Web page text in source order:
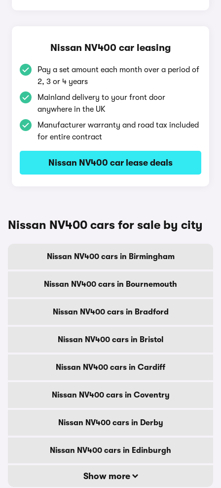
Nissan NV400 car leasing
Pay a set amount each month over a period of
2, 3 or 4 years
Mainland delivery to your front door
anywhere in the UK
Manufacturer warranty and road tax included
for entire contract
Nissan NV400 car lease deals
Nissan NV400 cars for sale by city
Nissan NV400 cars in Birmingham
Nissan NV400 cars in Bournemouth
Nissan NV400 cars in Bradford
Nissan NV400 cars in Bristol
Nissan NV400 cars in Cardiff
Nissan NV400 cars in Coventry
Nissan NV400 cars in Derby
Nissan NV400 cars in Edinburgh
Show more